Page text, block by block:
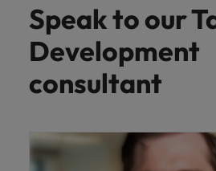
Speak to our
Development
consultant